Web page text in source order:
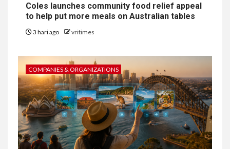
Coles launches community food relief appeal
to help put more meals on Australian tables
3 hari ago vritimes
COMPANIES & ORGANIZATIONS